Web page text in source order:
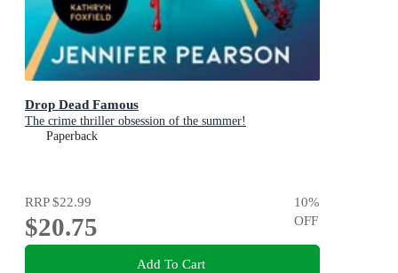
Drop Dead Famous
The crime thriller obsession of the summer!
Paperback
RRP$22.99
$20.75
10%
OFF
Add To Cart